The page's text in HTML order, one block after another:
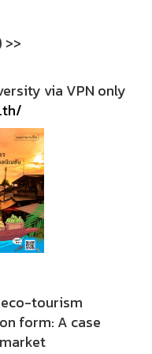
>>
via VPN only
tourism
form: A case